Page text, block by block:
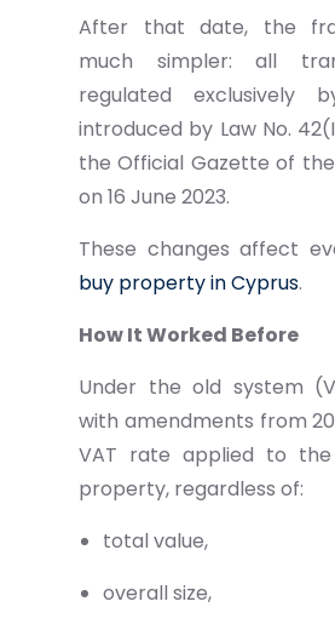
After that date, the
much simpler: all
regulated exclusively
introduced by Law No.
the Official Gazette of
on 16 June 2023.
These changes affect
buy property in Cyprus.
How It Worked Before
Under the old system
with amendments from
VAT rate applied to
property, regardless of:
total value,
overall size,